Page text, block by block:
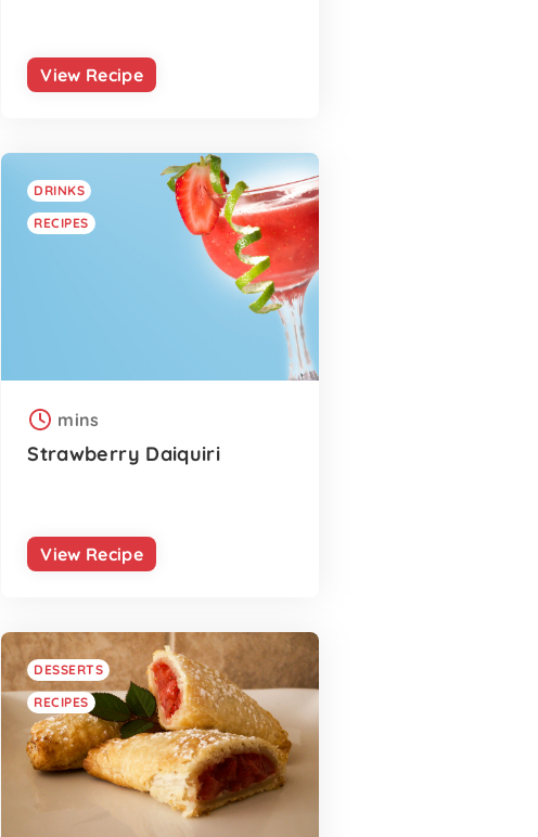
View Recipe
DRINKS
RECIPES
mins
Strawberry Daiquiri
View Recipe
DESSERTS
RECIPES